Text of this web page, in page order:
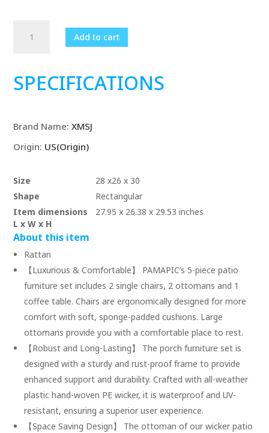
Pieces
Furniture
Patio
Chairs
Conversation
Furniture
with
coffetable
quantity
Add to cart
SPECIFICATIONS
Brand Name:XMSJ
Origin: US(Origin)
Size
28 x26 x 30
Shape
Rectangular
Item dimensions
L x W x H
27.95 x 26.38 x 29.53 inches
About this item
Rattan
【Luxurious & Comfortable】 PAMAPIC’s 5-piece patio
furniture set includes 2 single chairs, 2 ottomans and 1
coffee table. Chairs are ergonomically designed for more
comfort with soft, sponge-padded cushions. Large
ottomans provide you with a comfortable place to rest.
【Robust and Long-Lasting】 The porch furniture set is
designed with a sturdy and rust-proof frame to provide
enhanced support and durability. Crafted with all-weather
plastic hand-woven PE wicker, it is waterproof and UV-
resistant, ensuring a superior user experience.
【Space Saving Design】 The ottoman of our wicker patio